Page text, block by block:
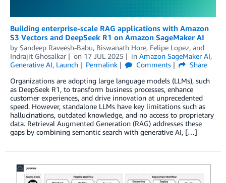
Building enterprise-scale RAG applications with Amazon
S3 Vectors and DeepSeek R1 on Amazon SageMaker AI
by Sandeep Raveesh-Babu, Biswanath Hore, Felipe Lopez, and
Indrajit Ghosalkar
on 17 JUL 2025 in Amazon SageMaker AI,
Generative AI, Launch Permalink Comments
Share
Organizations are adopting large language models (LLMs), such
as DeepSeek R1, to transform business processes, enhance
customer experiences, and drive innovation at unprecedented
speed. However, standalone LLMs have key limitations such as
hallucinations, outdated knowledge, and no access to proprietary
data. Retrieval Augmented Generation (RAG) addresses these
gaps by combining semantic search with generative AI, […]